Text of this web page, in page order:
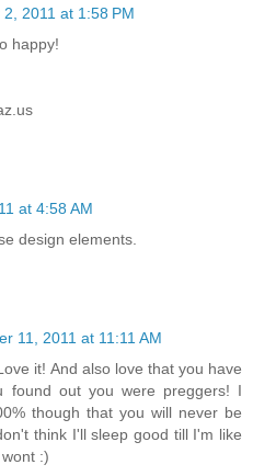
2011 at 1:58 PM
happy!
at 4:58 AM
design elements.
11, 2011 at 11:11 AM
it! And also love that you have
found out you were preggers! I
though that you will never be
think I'll sleep good till I'm like
:)